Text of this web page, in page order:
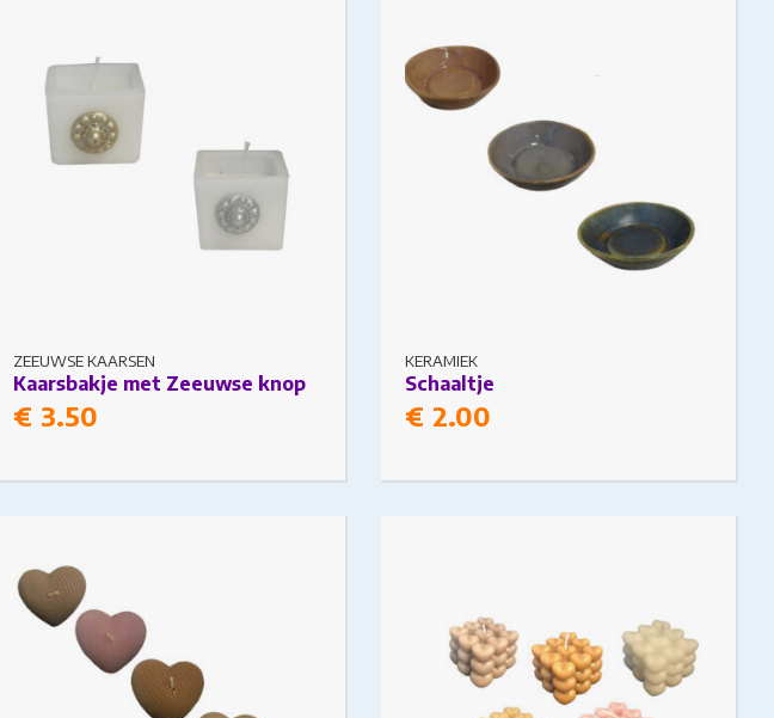
ZEEUWSE KAARSEN
Kaarsbakje met Zeeuwse knop
€ 3.50
product page
KERAMIEK
Schaaltje
€ 2.00
product page
The options may be chosen on the
product page